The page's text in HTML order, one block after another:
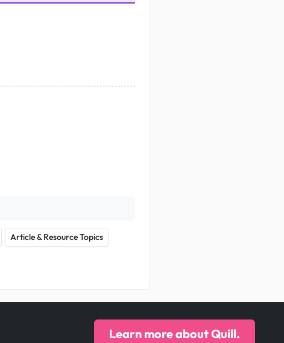
Article & Resource Topics
Learn more about Quill.